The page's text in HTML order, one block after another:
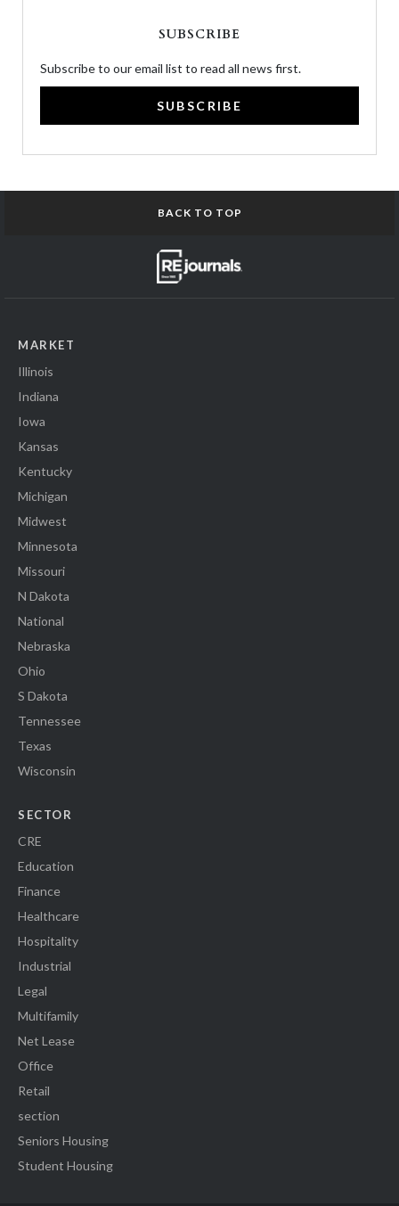
SUBSCRIBE
Subscribe to our email list to read all news first.
SUBSCRIBE
BACK TO TOP
MARKET
Illinois
Indiana
Iowa
Kansas
Kentucky
Michigan
Midwest
Minnesota
Missouri
N Dakota
National
Nebraska
Ohio
S Dakota
Tennessee
Texas
Wisconsin
SECTOR
CRE
Education
Finance
Healthcare
Hospitality
Industrial
Legal
Multifamily
Net Lease
Office
Retail
section
Seniors Housing
Student Housing